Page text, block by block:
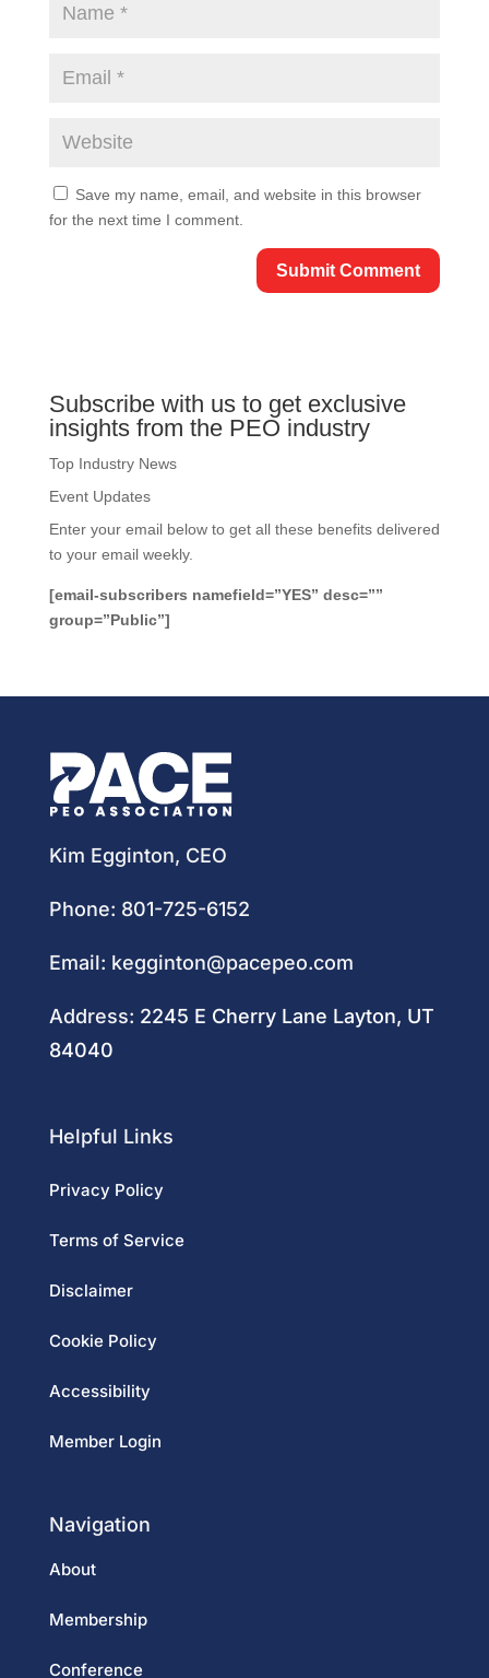
Save my name, email, and website in this browser
for the next time I comment.
Subscribe with us to get exclusive
insights from the PEO industry
Top Industry News
Event Updates
Enter your email below to get all these benefits delivered
to your email weekly.
[email-subscribers namefield=”YES” desc=””
group=”Public”]
Kim Egginton, CEO
Phone: 801-725-6152
Email: kegginton@pacepeo.com
Address: 2245 E Cherry Lane Layton, UT
84040
Helpful Links
Privacy Policy
Terms of Service
Disclaimer
Cookie Policy
Accessibility
Member Login
Navigation
About
Membership
Conference